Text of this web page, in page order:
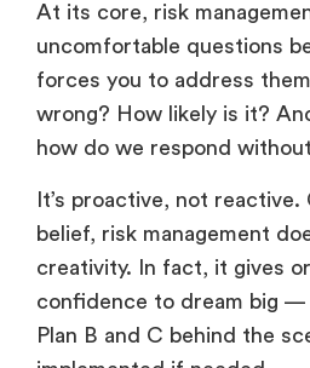
At its core, risk
uncomfortable questions
forces you to address
wrong? How likely is it?
how do we respond
It’s proactive, not
belief, risk management
creativity. In fact, it gives
confidence to dream big —
Plan B and C behind the